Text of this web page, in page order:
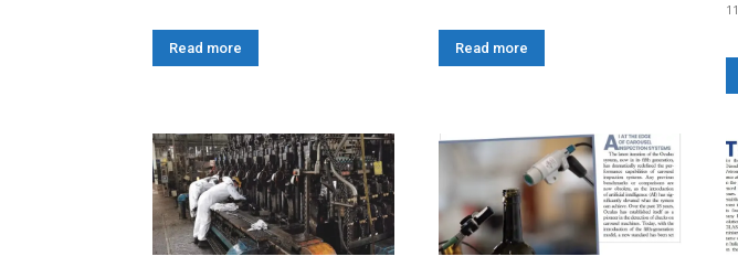
Read more Read more